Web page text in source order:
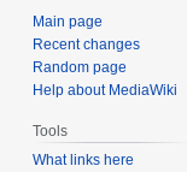
Main page
Recent changes
Random page
Help about MediaWiki
Tools
What links here